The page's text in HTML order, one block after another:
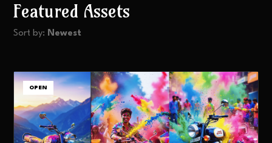
Featured Assets
Sort by: Newest
OPEN